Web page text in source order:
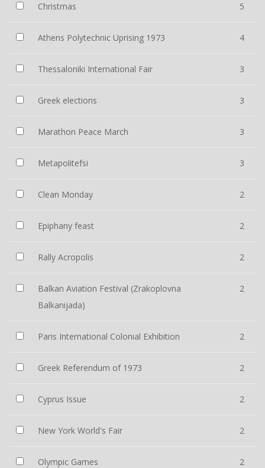
Christmas 5
Athens Polytechnic Uprising 1973 4
Thessaloniki International Fair 3
Greek elections 3
Marathon Peace March 3
Metapolitefsi 3
Clean Monday 2
Epiphany feast 2
Rally Acropolis 2
Balkan Aviation Festival (Zrakoplovna
Balkanijada)
2
Paris International Colonial Exhibition 2
Greek Referendum of 1973 2
Cyprus Issue 2
New York World's Fair 2
Olympic Games 2